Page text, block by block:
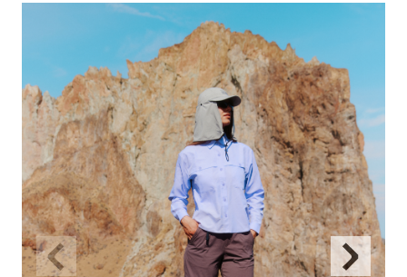
Previous
Slide
Next
Slide